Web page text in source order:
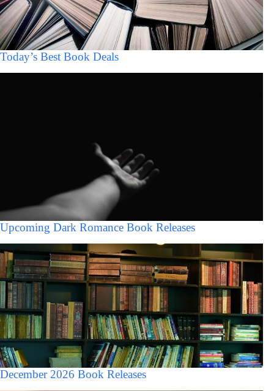
Today’s Best Book Deals
Upcoming Dark Romance Book Releases
December 2026 Book Releases